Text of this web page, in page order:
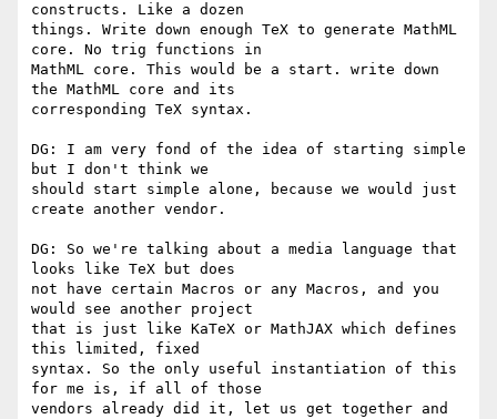
constructs. Like a dozen
things. Write down enough TeX to generate MathML
core. No trig functions in
MathML core. This would be a start. write down
the MathML core and its
corresponding TeX syntax.
DG: I am very fond of the idea of starting simple
but I don't think we
should start simple alone, because we would just
create another vendor.
DG: So we're talking about a media language that
looks like TeX but does
not have certain Macros or any Macros, and you
would see another project
that is just like KaTeX or MathJAX which defines
this limited, fixed
syntax. So the only useful instantiation of this
for me is, if all of those
vendors already did it, let us get together and